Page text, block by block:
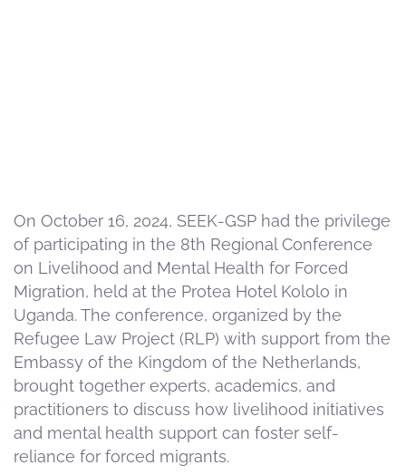
On October 16, 2024, SEEK-GSP had the privilege
of participating in the 8th Regional Conference
on Livelihood and Mental Health for Forced
Migration, held at the Protea Hotel Kololo in
Uganda. The conference, organized by the
Refugee Law Project (RLP) with support from the
Embassy of the Kingdom of the Netherlands,
brought together experts, academics, and
practitioners to discuss how livelihood initiatives
and mental health support can foster self-
reliance for forced migrants.